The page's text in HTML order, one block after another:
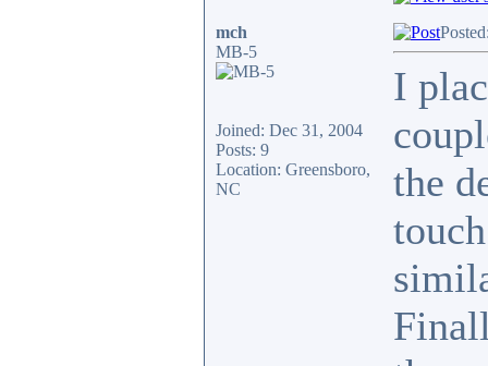
mch
MB-5
Joined: Dec 31, 2004
Posts: 9
Location: Greensboro,
NC
I
the